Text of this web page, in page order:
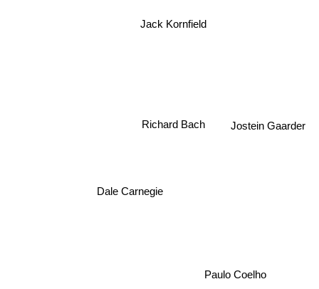
Jack Kornfield
Richard Bach
Dale Carnegie
Jostein Gaarder
Paulo Coelho